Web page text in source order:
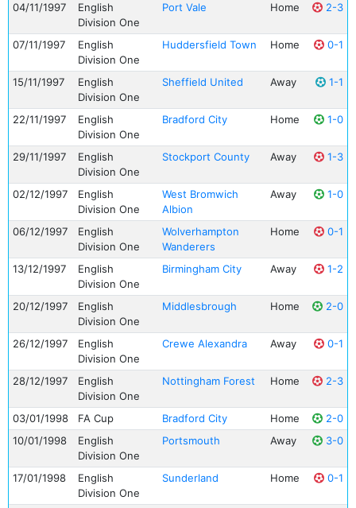
04/11/1997
English
Division One
Port Vale Home 2-3
07/11/1997
English
Division One
Huddersfield Town Home 0-1
15/11/1997
English
Division One
Sheffield United Away 1-1
22/11/1997
English
Division One
Bradford City Home 1-0
29/11/1997
English
Division One
Stockport County Away 1-3
02/12/1997
English
Division One
West Bromwich
Albion
Away 1-0
06/12/1997
English
Division One
Wolverhampton
Wanderers
Home 0-1
13/12/1997
English
Division One
Birmingham City Away 1-2
20/12/1997
English
Division One
Middlesbrough Home 2-0
26/12/1997
English
Division One
Crewe Alexandra Away 0-1
28/12/1997
English
Division One
Nottingham Forest Home 2-3
03/01/1998 FA Cup Bradford City Home
2-0
10/01/1998
English
Division One
Portsmouth Away 3-0
17/01/1998
English
Division One
Sunderland Home 0-1